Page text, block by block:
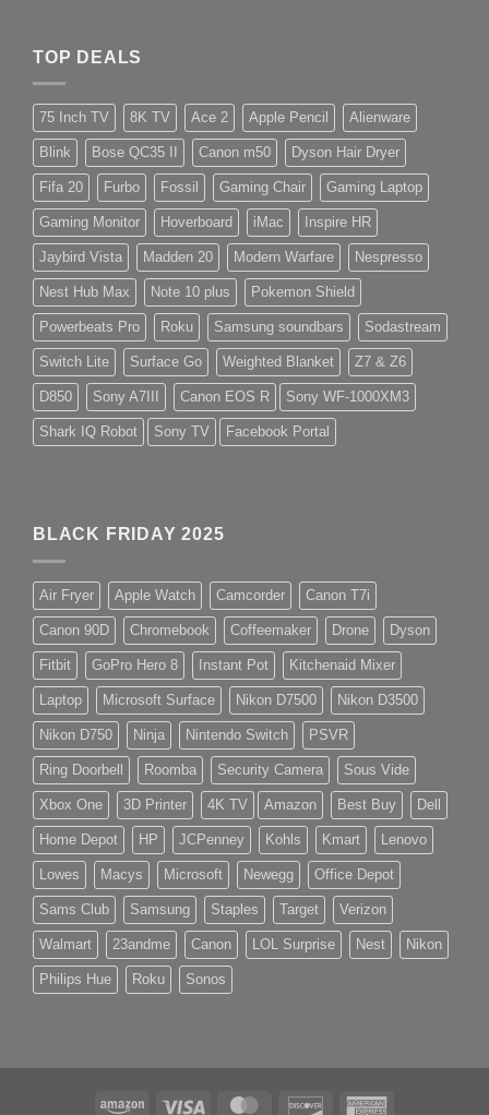
TOP DEALS
75 Inch TV 8K TV Ace 2 Apple Pencil Alienware
Blink Bose QC35 II Canon m50 Dyson Hair Dryer
Fifa 20 Furbo Fossil Gaming Chair Gaming Laptop
Gaming Monitor Hoverboard iMac Inspire HR
Jaybird Vista Madden 20 Modern Warfare Nespresso
Nest Hub Max Note 10 plus Pokemon Shield
Powerbeats Pro Roku Samsung soundbars Sodastream
Switch Lite Surface Go Weighted Blanket Z7 & Z6
D850 Sony A7III Canon EOS R Sony WF-1000XM3
Shark IQ Robot Sony TV Facebook Portal
BLACK FRIDAY 2025
Air Fryer Apple Watch Camcorder Canon T7i
Canon 90D Chromebook Coffeemaker Drone Dyson
Fitbit GoPro Hero 8 Instant Pot Kitchenaid Mixer
Laptop Microsoft Surface Nikon D7500 Nikon D3500
Nikon D750 Ninja Nintendo Switch PSVR
Ring Doorbell Roomba Security Camera Sous Vide
Xbox One 3D Printer 4K TV Amazon Best Buy Dell
Home Depot HP JCPenney Kohls Kmart Lenovo
Lowes Macys Microsoft Newegg Office Depot
Sams Club Samsung Staples Target Verizon
Walmart 23andme Canon LOL Surprise Nest Nikon
Philips Hue Roku Sonos